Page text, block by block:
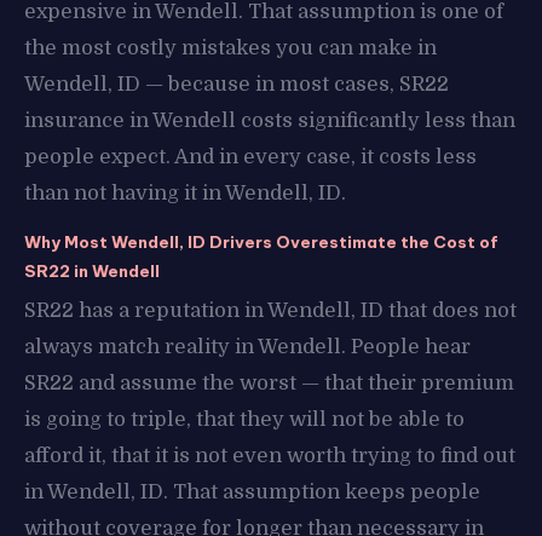
expensive in Wendell. That assumption is one of
the most costly mistakes you can make in
Wendell, ID — because in most cases, SR22
insurance in Wendell costs significantly less than
people expect. And in every case, it costs less
than not having it in Wendell, ID.
Why Most Wendell, ID Drivers Overestimate the Cost of
SR22 in Wendell
SR22 has a reputation in Wendell, ID that does not
always match reality in Wendell. People hear
SR22 and assume the worst — that their premium
is going to triple, that they will not be able to
afford it, that it is not even worth trying to find out
in Wendell, ID. That assumption keeps people
without coverage for longer than necessary in